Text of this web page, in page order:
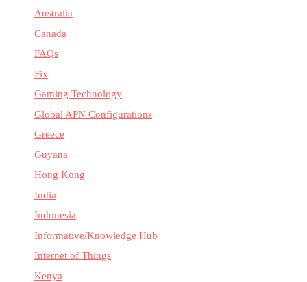
Australia
Canada
FAQs
Fix
Gaming Technology
Global APN Configurations
Greece
Guyana
Hong Kong
India
Indonesia
Informative/Knowledge Hub
Internet of Things
Kenya